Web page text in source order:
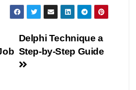
Delphi Technique a
Step-by-Step Guide